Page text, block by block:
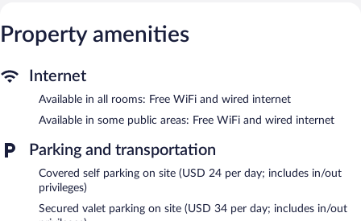
wireless Internet access. Business-friendly amenities include
desks, complimentary newspapers, and phones. Additionally,
in-room massages, and hypo-allergenic bedding can be
housekeeping is offered daily.
site. Other recreational amenities include a sauna and a 24-hour
The recreational activities listed below are available either on site
or nearby; fees may apply.
Property amenities
Internet
Available in all rooms: Free WiFi and wired internet
Available in some public areas: Free WiFi and wired internet
Parking and transportation
Covered self parking on site (USD 24 per day; includes in/out
privileges)
Secured valet parking on site (USD 34 per day; includes in/out